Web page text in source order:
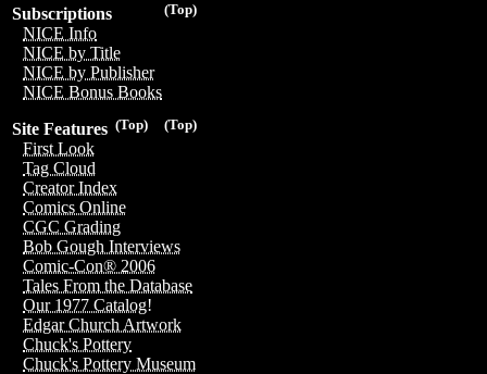
(Top)
Subscriptions
NICE Info
NICE by Title
NICE by Publisher
NICE Bonus Books
(Top)
(Top)
Site Features
First Look
Tag Cloud
Creator Index
Comics Online
CGC Grading
Bob Gough Interviews
Comic-Con® 2006
Tales From the Database
Our 1977 Catalog!
Edgar Church Artwork
Chuck's Pottery
Chuck's Pottery Museum